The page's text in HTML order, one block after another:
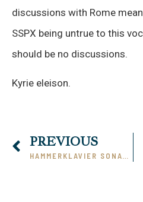
discussions with Rome
SSPX being untrue to this
should be no discussions.
Kyrie eleison.
PREVIOUS
HAMMERKLAVIER SONATA